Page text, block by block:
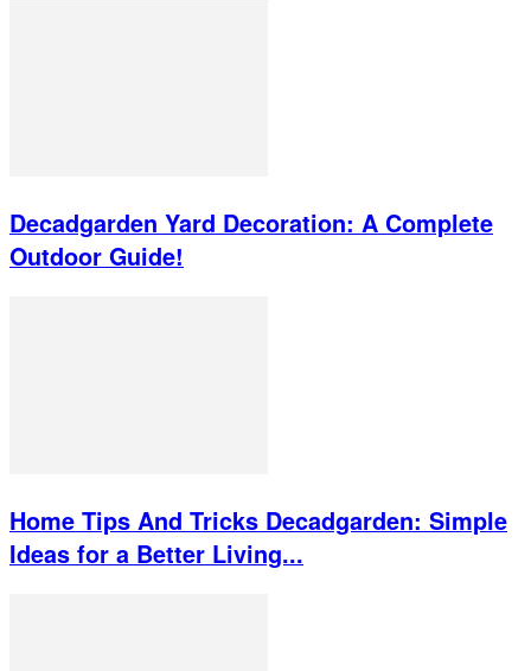
Decadgarden Yard Decoration: A Complete
Outdoor Guide!
Home Tips And Tricks Decadgarden: Simple
Ideas for a Better Living...